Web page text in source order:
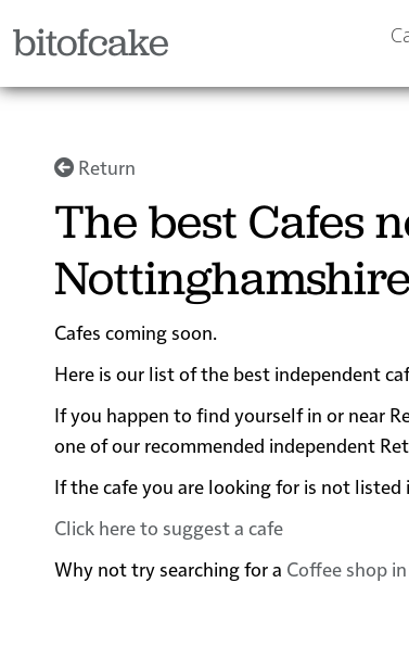
bitofcake
Return
The best Cafes
Nottinghamshire
Cafes coming soon.
Here is our list of the best independent
If you happen to find yourself in or near
one of our recommended independent
If the cafe you are looking for is not
Click here to suggest a cafe
Why not try searching for a Coffee shop